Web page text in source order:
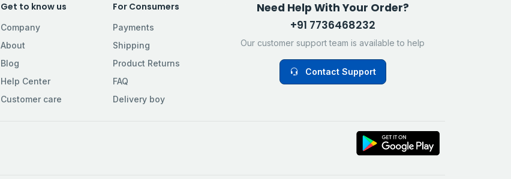
Get to know us
Company
About
Blog
Help Center
Customer care
For Consumers
Payments
Shipping
Product Returns
FAQ
Delivery boy
Need Help With Your Order?
+91 7736468232
Our customer support team is available to help
Contact Support